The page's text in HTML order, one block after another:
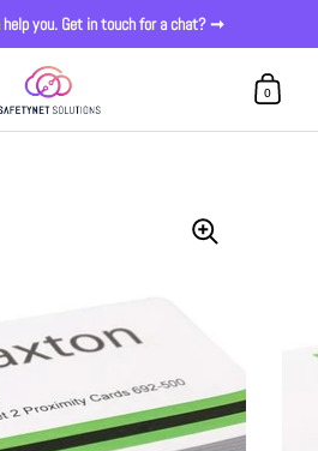
help you. Get in touch for a chat? ➞
0